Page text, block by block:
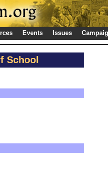
Events Issues
School